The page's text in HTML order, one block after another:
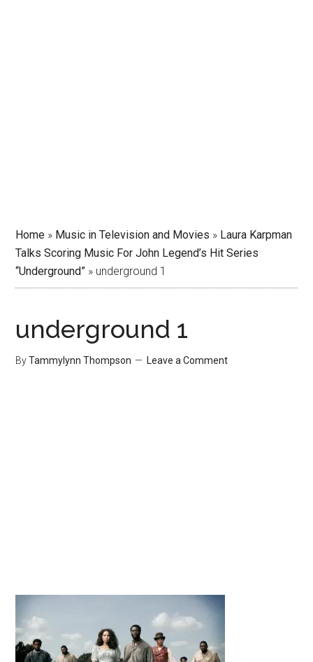
Home » Music in Television and Movies » Laura Karpman
Talks Scoring Music For John Legend’s Hit Series
“Underground” » underground 1
underground 1
ByTammylynn Thompson Leave a Comment